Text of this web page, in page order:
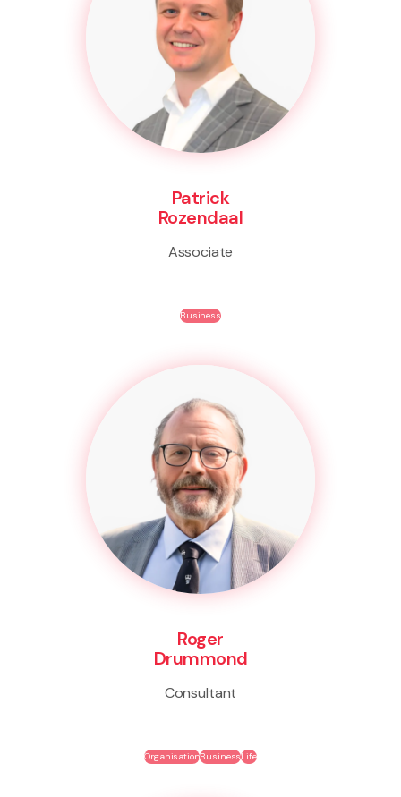
Patrick
Rozendaal
Associate
Business
Roger
Drummond
Consultant
OrganisationBusinessLife